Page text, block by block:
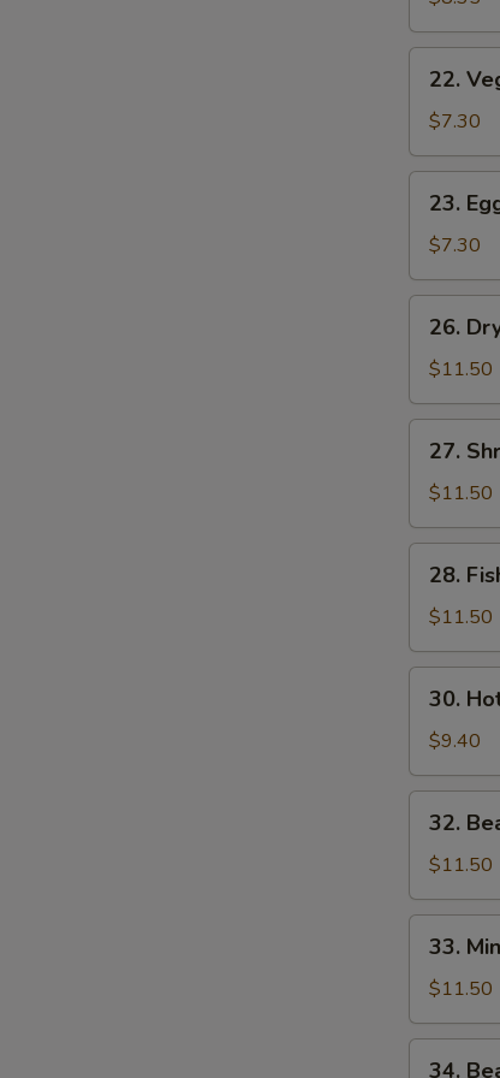
(2)
Vegetable
Soup
(2)
22.
$7.30
Egg
Drop
Soup
23.
$7.30
Dry
Scallops
w.
Mixed
Treasures
26.
$11.50
Shredded
Duck
Meat
w.
Bamboo
Shoots
27.
$11.50
Fish
Balls
w.
28.
$11.50
Hot
Sour
Soup
30.
$9.40
Bean
Curd
w.
Seafood
32.
$11.50
Minced
Beef
w.
Egg
33.
$11.50
34.